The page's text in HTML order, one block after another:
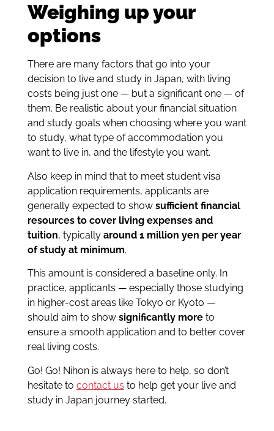
Weighing up your
options
There are many factors that go into your
decision to live and study in Japan, with living
costs being just one — but a significant one — of
them. Be realistic about your financial situation
and study goals when choosing where you want
to study, what type of accommodation you
want to live in, and the lifestyle you want.
Also keep in mind that to meet student visa
application requirements, applicants are
generally expected to show sufficient financial
resources to cover living expenses and
tuition, typically around 1 million yen per year
of study at minimum.
This amount is considered a baseline only. In
practice, applicants — especially those studying
in higher-cost areas like Tokyo or Kyoto —
should aim to show significantly moreto
ensure a smooth application and to better cover
real living costs.
Go! Go! Nihon is always here to help, so don’t
hesitate to contact us to help get your live and
study in Japan journey started.